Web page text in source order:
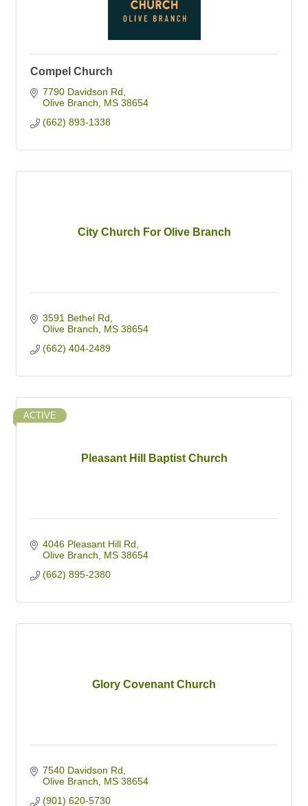
Compel Church
7790 Davidson Rd
Olive Branch
MS 38654
(662) 893-1338
City Church For Olive Branch
3591 Bethel Rd
Olive Branch
MS 38654
(662) 404-2489
Pleasant Hill Baptist Church
ACTIVE
4046 Pleasant Hill Rd
Olive Branch
MS 38654
(662) 895-2380
Glory Covenant Church
7540 Davidson Rd
Olive Branch
MS 38654
(901) 620-5730